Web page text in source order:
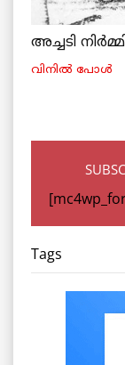
അച്ചടി
വിനില്‍ പോള്‍
Tags